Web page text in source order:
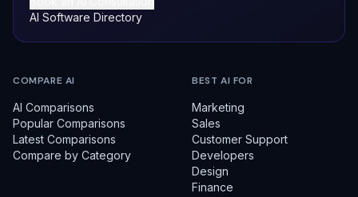
AI Software Directory
COMPARE AI
AI Comparisons
Popular Comparisons
Latest Comparisons
Compare by Category
BEST AI FOR
Marketing
Sales
Customer Support
Developers
Design
Finance